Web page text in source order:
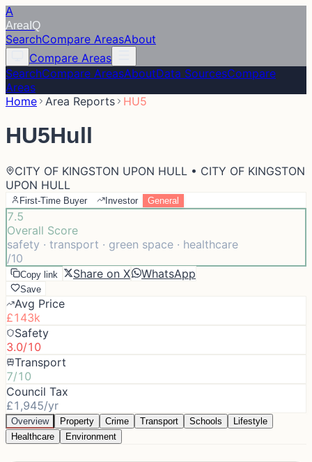
A
Area IQ
SearchCompare AreasAbout
Compare Areas
SearchCompare AreasAboutData SourcesCompare
Areas
Home Area Reports HU5
HU5Hull
CITY OF KINGSTON UPON HULL • CITY OF KINGSTON
UPON HULL
First-Time Buyer Investor General
7.5
Overall Score
safety · transport · green space · healthcare
/10
Copy link Share on X WhatsApp
Save
Avg Price
£143k
Safety
3.0/10
Transport
7/10
Council Tax
£1,945/yr
Overview Property Crime Transport Schools
Lifestyle
Healthcare
Environment